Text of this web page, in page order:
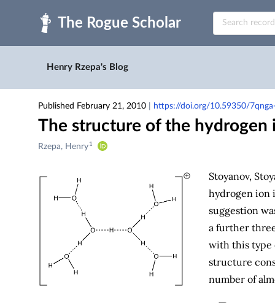
Skip to main
Henry Rzepa's Blog
Published February 21, 2010 https://doi.org/10.59350/
The structure of the hydrogen
Creators
Rzepa, Henry 1
Stoyanov,
hydrogen ion
suggestion
a further
with this type
structure
number of